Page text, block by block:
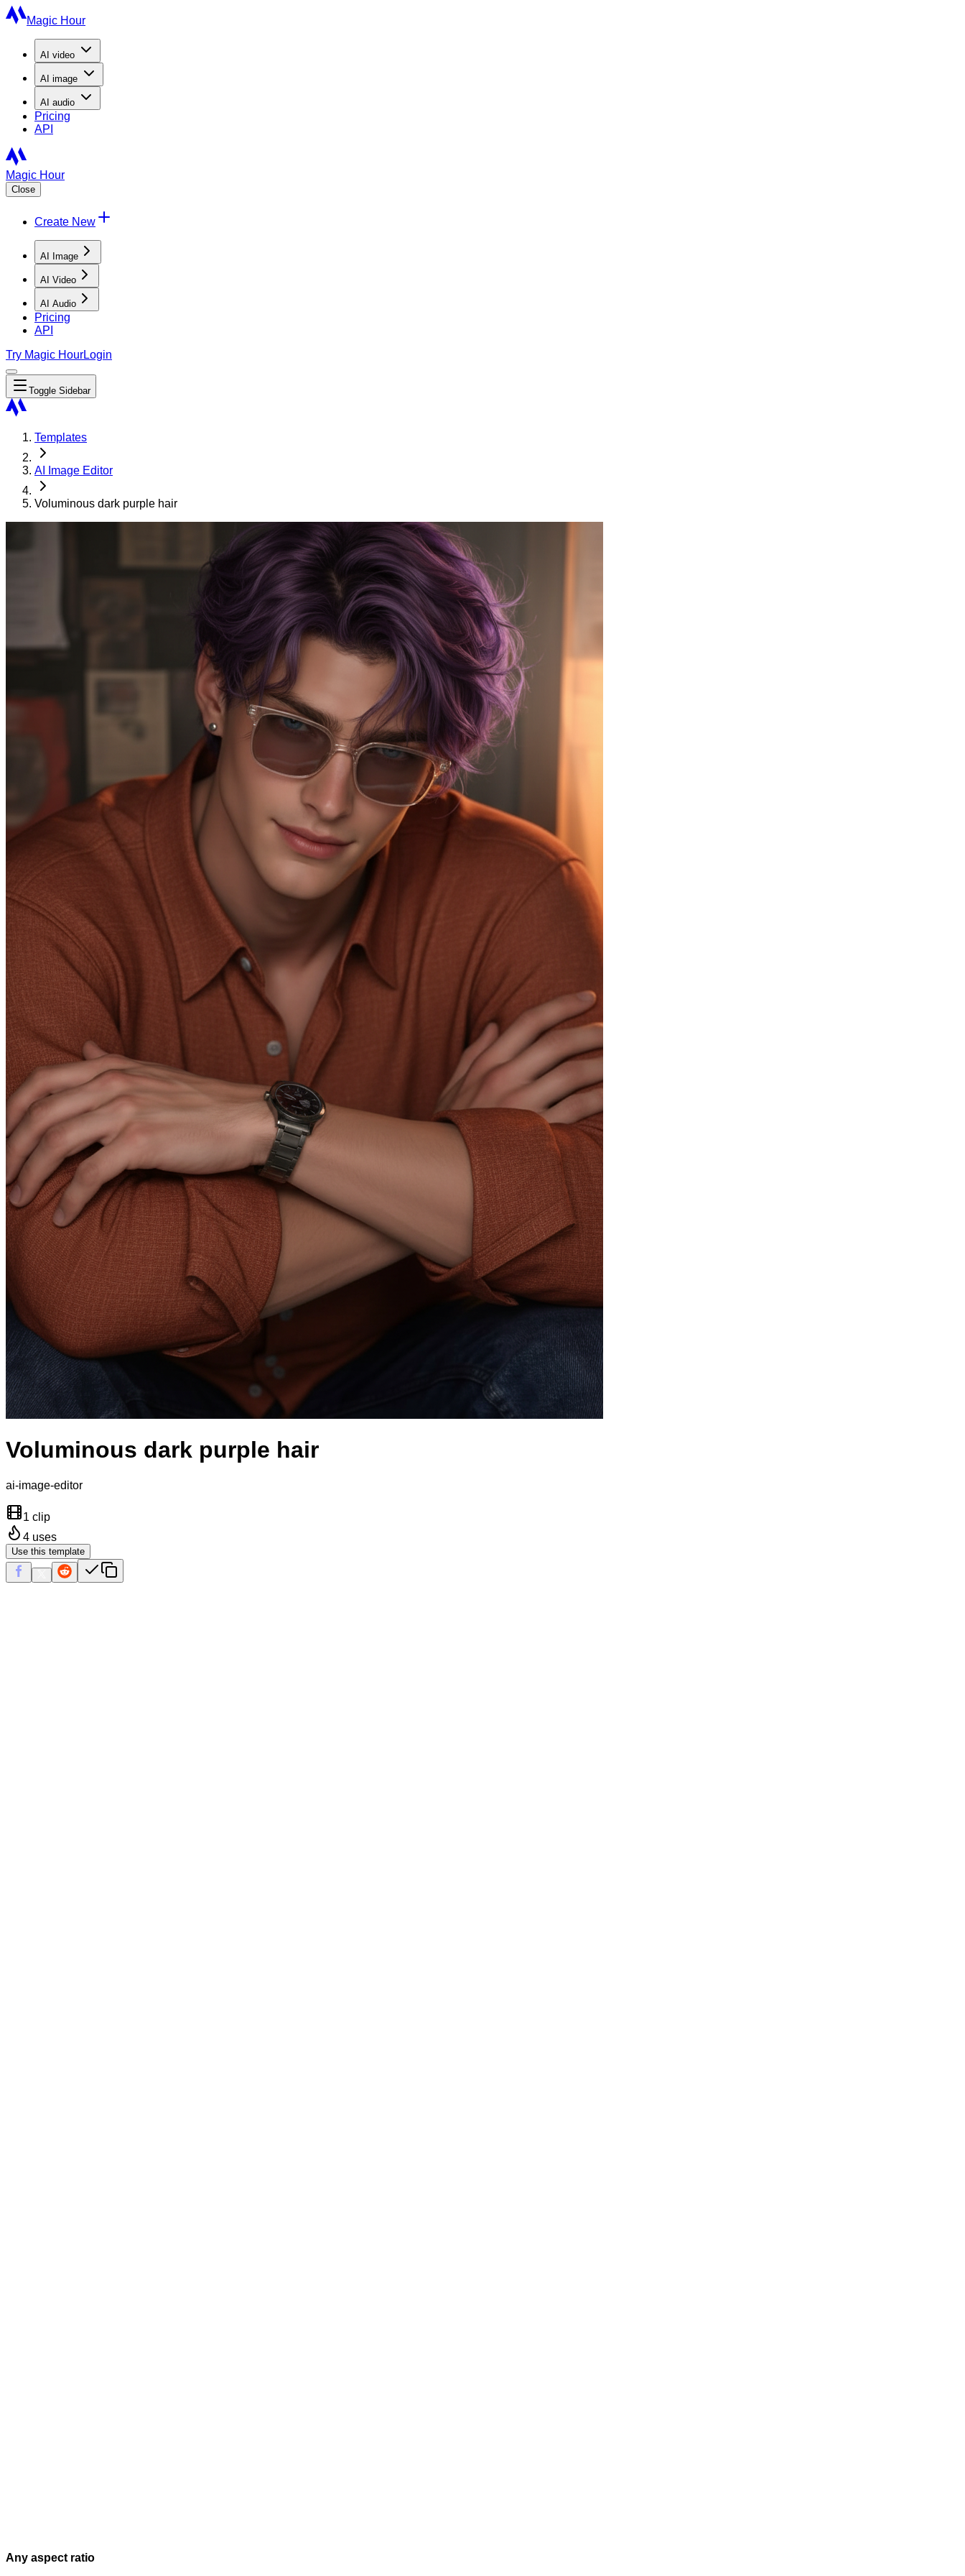
Magic Hour
AI video
AI image
AI audio
Pricing
API
Magic Hour
Close
Create New
AI Image
AI Video
AI Audio
Pricing
API
Try Magic HourLogin
Toggle Sidebar
Templates
AI Image Editor
Voluminous dark purple hair
Voluminous dark purple hair
ai-image-editor
1 clip
4 uses
Use this template
Any aspect ratio